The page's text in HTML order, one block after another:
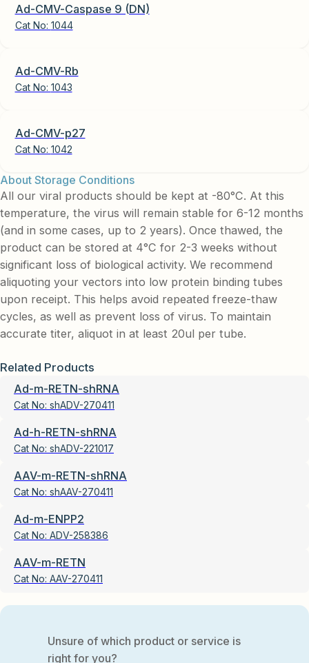
Ad-CMV-Caspase 9 (DN)
Cat No: 1044
Ad-CMV-Rb
Cat No: 1043
Ad-CMV-p27
Cat No: 1042
About Storage Conditions
All our viral products should be kept at -80°C. At this
temperature, the virus will remain stable for 6-12 months
(and in some cases, up to 2 years). Once thawed, the
product can be stored at 4°C for 2-3 weeks without
significant loss of biological activity. We recommend
aliquoting your vectors into low protein binding tubes
upon receipt. This helps avoid repeated freeze-thaw
cycles, as well as prevent loss of virus. To maintain
accurate titer, aliquot in at least 20ul per tube.
Related Products
Ad-m-RETN-shRNA
Cat No: shADV-270411
Ad-h-RETN-shRNA
Cat No: shADV-221017
AAV-m-RETN-shRNA
Cat No: shAAV-270411
Ad-m-ENPP2
Cat No: ADV-258386
AAV-m-RETN
Cat No: AAV-270411
Unsure of which product or service is
right for you?